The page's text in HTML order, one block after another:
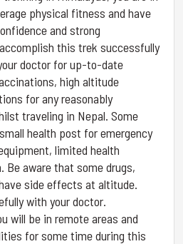
physical fitness and have
and strong
this trek successfully
doctor for up-to-date
high altitude
for any reasonably
traveling in Nepal. Some
health post for emergency
limited health
Be aware that some drugs,
side effects at altitude.
with your doctor.
will be in remote areas and
for some time during this